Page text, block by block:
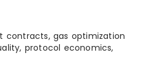
contracts, gas optimization
protocol economics,